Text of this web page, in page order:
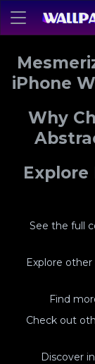
iPhone
Why
Explore
See the full
Explore
Find
Check out
Discover